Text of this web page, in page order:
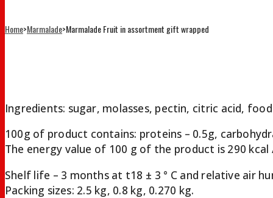
Home>Marmalade>Marmalade Fruit in assortment gift wrapped
Marmalade Fruit in assortment
Ingredients: sugar, molasses, pectin, citric acid,
100g of product contains: proteins – 0.5g,
The energy value of 100 g of the product is 290 kcal
Shelf life – 3 months at t18 ± 3 ° С and relative air
Packing sizes: 2.5 kg, 0.8 kg, 0.270 kg.